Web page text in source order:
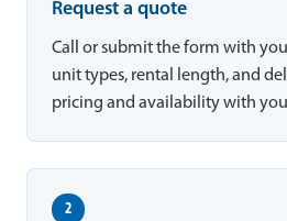
Request a quote
Call or submit the form with
unit types, rental length, and
pricing and availability with
2